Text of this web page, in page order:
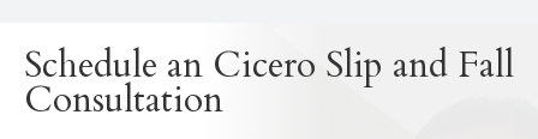
Schedule an Cicero Slip and Fall
Consultation